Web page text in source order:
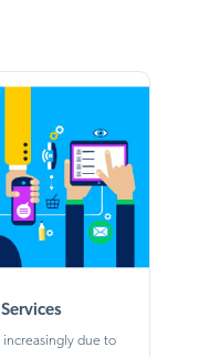
increasingly due to